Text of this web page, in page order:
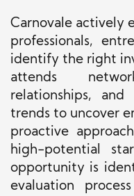
Carnovale actively
professionals,
identify the right
attends
relationships,
trends to uncover
proactive
high-potential
opportunity is
evaluation